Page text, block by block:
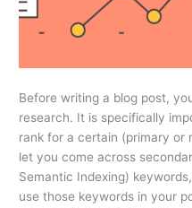
Before writing a blog post,
research. It is specifically
rank for a certain (primary or
let you come across
Semantic Indexing)
use those keywords in your